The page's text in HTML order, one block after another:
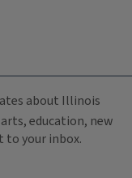
about Illinois
education, new
to your inbox.